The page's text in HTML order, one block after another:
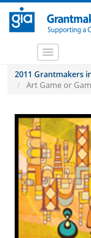
Skip
main
Toggle
2011 Grantmakers
Art Game or